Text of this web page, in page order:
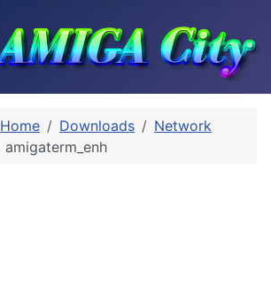
Home Downloads
Network
amigaterm_enh